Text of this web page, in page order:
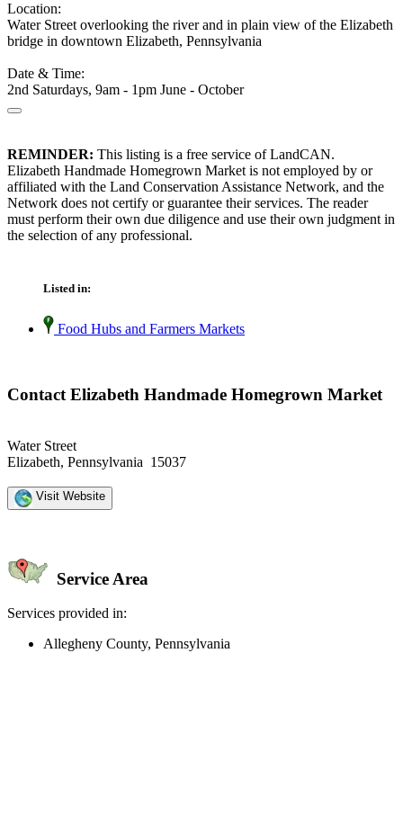
Location:
Water Street overlooking the river and in plain view of the Elizabeth
bridge in downtown Elizabeth, Pennsylvania
Date & Time:
2nd Saturdays, 9am - 1pm June - October
REMINDER: This listing is a free service of LandCAN.
Elizabeth Handmade Homegrown Market is not employed by or
affiliated with the Land Conservation Assistance Network, and the
Network does not certify or guarantee their services. The reader
must perform their own due diligence and use their own judgment in
the selection of any professional.
Listed in:
Food Hubs and Farmers Markets
Contact Elizabeth Handmade Homegrown Market
Water Street
Elizabeth, Pennsylvania 15037
Visit Website
Service Area
Services provided in:
Allegheny County, Pennsylvania